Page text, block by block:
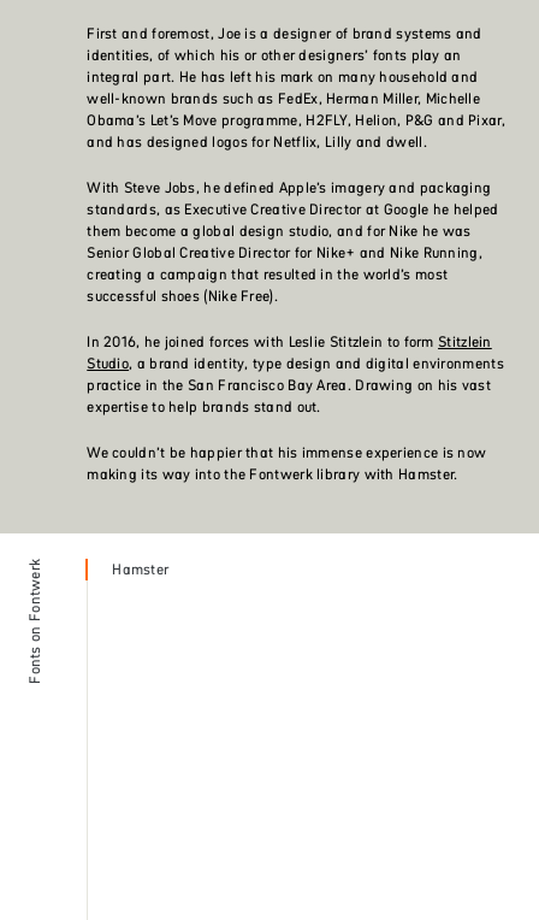
First and foremost, Joe is a designer of brand systems and
identities, of which his or other designers’ fonts play an
integral part. He has left his mark on many household and
well-known brands such as FedEx, Herman Miller, Michelle
Obama’s Let’s Move programme, H2FLY, Helion, P&G and Pixar,
and has designed logos for Netflix, Lilly and dwell.
With Steve Jobs, he defined Apple’s imagery and packaging
standards, as Executive Creative Director at Google he helped
them become a global design studio, and for Nike he was
Senior Global Creative Director for Nike+ and Nike Running,
creating a campaign that resulted in the world’s most
successful shoes (Nike Free).
In 2016, he joined forces with Leslie Stitzlein to form Stitzlein
Studio, a brand identity, type design and digital environments
practice in the San Francisco Bay Area. Drawing on his vast
expertise to help brands stand out.
We couldn’t be happier that his immense experience is now
making its way into the Fontwerk library with Hamster.
Fonts on Fontwerk Hamster